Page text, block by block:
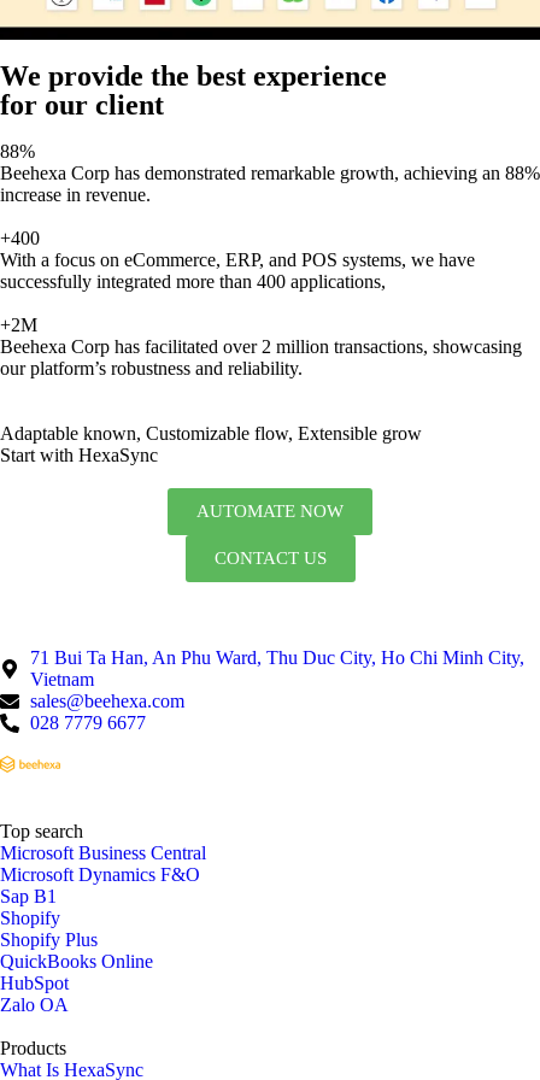
We provide the best experience
for our client
88%
Beehexa Corp has demonstrated remarkable growth, achieving an 88%
increase in revenue.
+400
With a focus on eCommerce, ERP, and POS systems, we have
successfully integrated more than 400 applications,
+2M
Beehexa Corp has facilitated over 2 million transactions, showcasing
our platform’s robustness and reliability.
Adaptable known, Customizable flow, Extensible grow
Start with HexaSync
AUTOMATE NOW
CONTACT US
71 Bui Ta Han, An Phu Ward, Thu Duc City, Ho Chi Minh City,
Vietnam
sales@beehexa.com
028 7779 6677
Top search
Microsoft Business Central
Microsoft Dynamics F&O
Sap B1
Shopify
Shopify Plus
QuickBooks Online
HubSpot
Zalo OA
Products
What Is HexaSync